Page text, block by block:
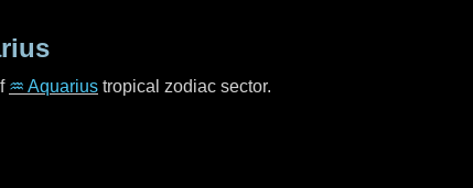
♒ Aquarius tropical zodiac sector.